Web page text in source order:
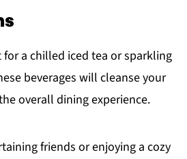
a chilled iced tea or sparkling
beverages will cleanse your
overall dining experience.
friends or enjoying a cozy